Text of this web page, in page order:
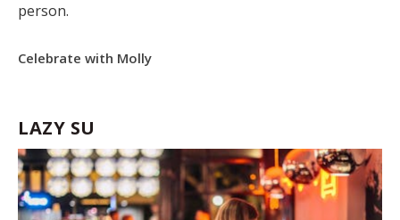
person.
Celebrate with Molly
LAZY SU